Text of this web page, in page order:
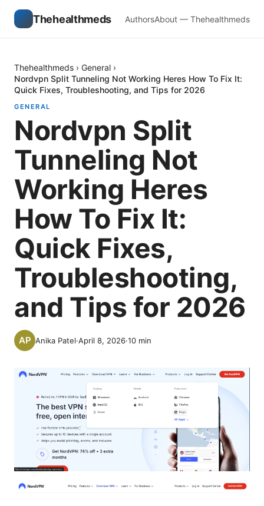
Thehealthmeds AuthorsAbout — Thehealthmeds
Thehealthmeds › General ›
Nordvpn Split Tunneling Not Working Heres How To Fix It:
Quick Fixes, Troubleshooting, and Tips for 2026
GENERAL
Nordvpn Split
Tunneling Not
Working Heres
How To Fix It:
Quick Fixes,
Troubleshooting,
and Tips for 2026
Anika Patel·April 8, 2026·10 min